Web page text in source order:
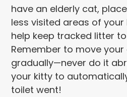
have an elderly cat,
less visited areas of your
help keep tracked litter
Remember to move
gradually—never do it
your kitty to
toilet went!